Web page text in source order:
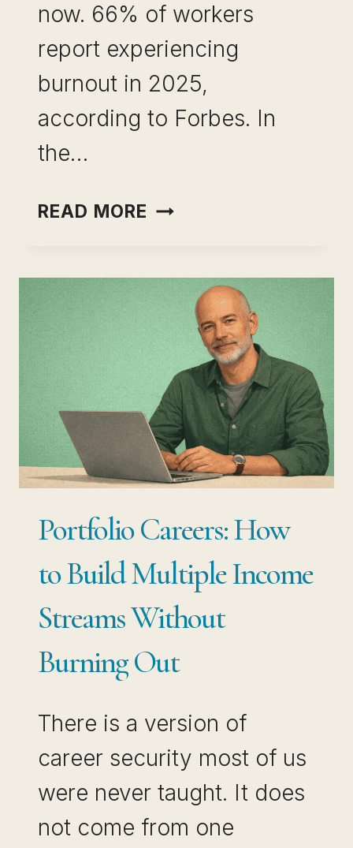
now. 66% of workers
report experiencing
burnout in 2025,
according to Forbes. In
the…
READ MORE CAREER
BURNOUT:
WHAT
TO
DO
WHEN
YOUR
JOB
BREAKS
Portfolio Careers: How
to Build Multiple Income
Streams Without
Burning Out
There is a version of
career security most of us
were never taught. It does
not come from one